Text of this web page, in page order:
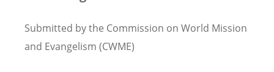
Submitted by the Commission on World Mission
and Evangelism (CWME)